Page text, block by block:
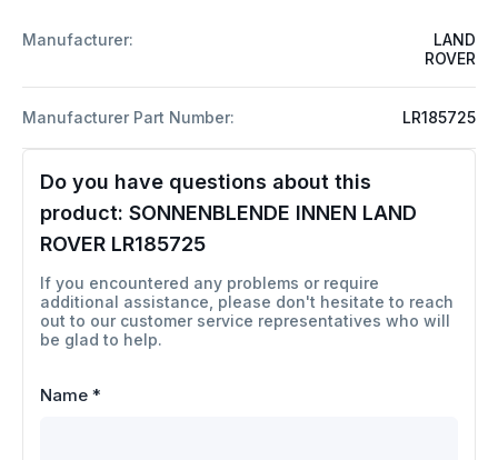
Manufacturer:
LAND
ROVER
Manufacturer Part Number: LR185725
Do you have questions about this
product: SONNENBLENDE INNEN LAND
ROVER LR185725
If you encountered any problems or require
additional assistance, please don't hesitate to reach
out to our customer service representatives who will
be glad to help.
Name *